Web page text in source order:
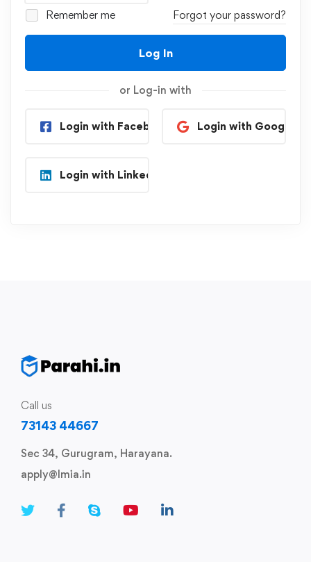
Remember me
Forgot your password?
Log In
or Log-in with
Login with Facebook Login with Google
Login with Linkedin
Call us
73143 44667
Sec 34, Gurugram, Harayana.
apply@lmia.in